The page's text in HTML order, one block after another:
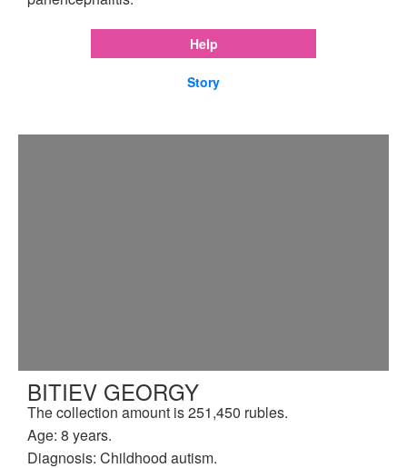
Help
Story
BITIEV GEORGY
The collection amount is 251,450 rubles.
Age: 8 years.
Diagnosis: Childhood autism.